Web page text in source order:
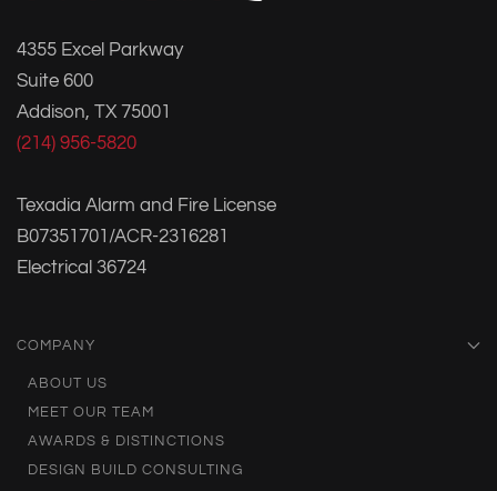
4355 Excel Parkway
Suite 600
Addison, TX 75001
(214) 956-5820
Texadia Alarm and Fire License
B07351701/ACR-2316281
Electrical 36724
COMPANY
ABOUT US
MEET OUR TEAM
AWARDS & DISTINCTIONS
DESIGN BUILD CONSULTING